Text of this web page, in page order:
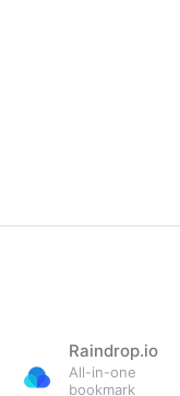
Raindrop.io
All-in-one
bookmark